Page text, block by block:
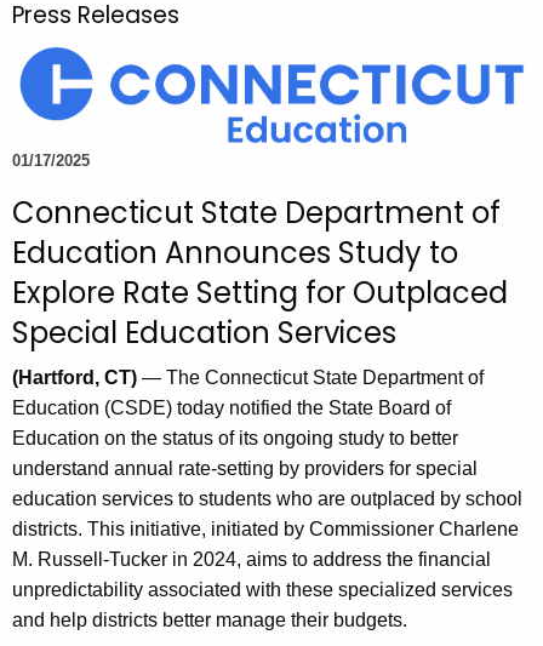
g
c
h
h
u
r
e
n
t
A
g
e
n
c
y
w
i
t
Press Releases
01/17/2025
Connecticut State Department of
Education Announces Study to
Explore Rate Setting for Outplaced
Special Education Services
(Hartford, CT) — The Connecticut State Department of
Education (CSDE) today notified the State Board of
Education on the status of its ongoing study to better
understand annual rate-setting by providers for special
education services to students who are outplaced by school
districts. This initiative, initiated by Commissioner Charlene
M. Russell-Tucker in 2024, aims to address the financial
unpredictability associated with these specialized services
and help districts better manage their budgets.